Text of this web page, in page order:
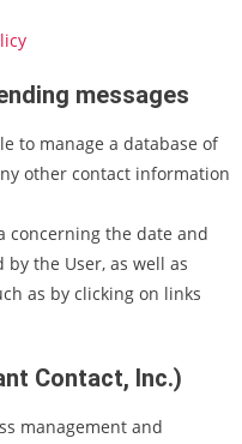
messages
to manage a database of
other contact information
concerning the date and
the User, as well as
as by clicking on links
Contact, Inc.)
management and